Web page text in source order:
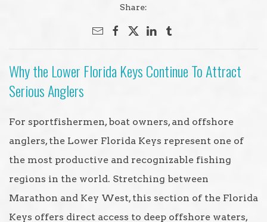
Share:
Why the Lower Florida Keys Continue To Attract
Serious Anglers
For sportfishermen, boat owners, and offshore
anglers, the Lower Florida Keys represent one of
the most productive and recognizable fishing
regions in the world. Stretching between
Marathon and Key West, this section of the Florida
Keys offers direct access to deep offshore waters,